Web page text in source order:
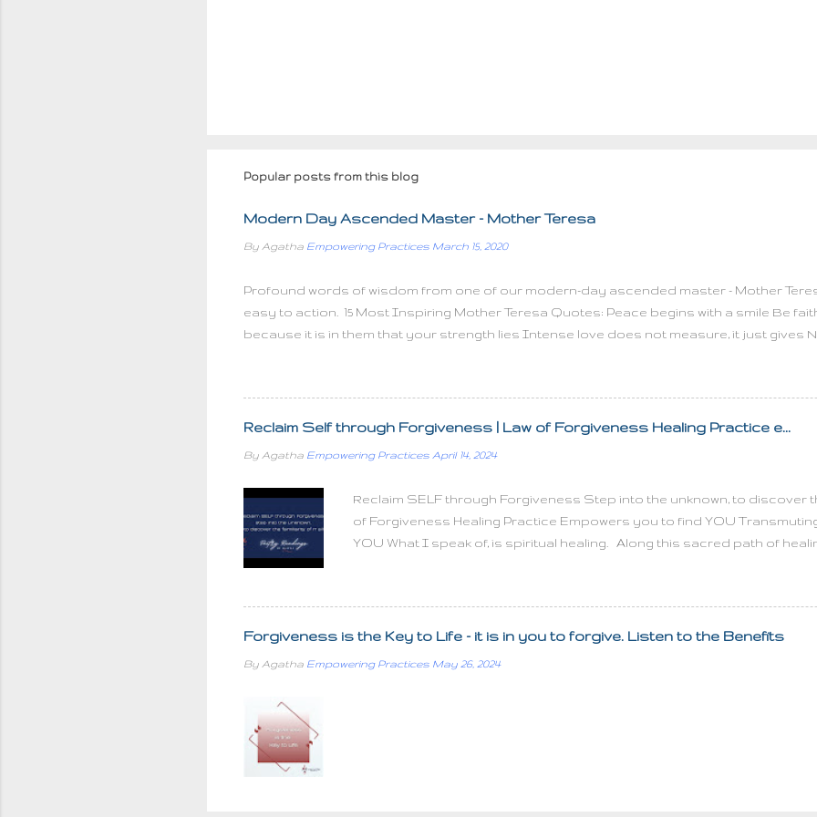
Popular posts from this blog
Modern Day Ascended Master - Mother Teresa
By Agatha Empowering Practices March 15, 2020
Profound words of wisdom from one of our modern-day ascended master - Mother
easy to action. 15 Most Inspiring Mother Teresa Quotes: Peace begins with a smile Be
because it is in them that your strength lies Intense love does not measure, it just gives
truly endless If you can't feed a hundred people, then feed just one I have found the
hurts, there can be no more hurt only more love The most terrible poverty is loneliness
unloved If you judge people you have no time to love them What can you do to promote
how much love we put into giving Joy is a net of...
Reclaim Self through Forgiveness | Law of Forgiveness Healing Practice e...
By Agatha Empowering Practices April 14, 2024
Reclaim SELF through Forgiveness Step into the unknown, to discover
of Forgiveness Healing Practice Empowers you to find YOU
YOU What I speak of, is spiritual healing. Along this sacred path of
is at a level where we can truly understand the depth of who we are.
be our earthly compass, navigating through chosen life experiences
transcendence. As we explore our SELVES, through Forgiveness, a
parts and how they are interconnected to formulate you is the key to
Forgiveness is the Key to Life - it is in you to forgive. Listen to the Benefits
By Agatha Empowering Practices May 26, 2024